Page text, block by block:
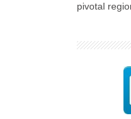
pivotal